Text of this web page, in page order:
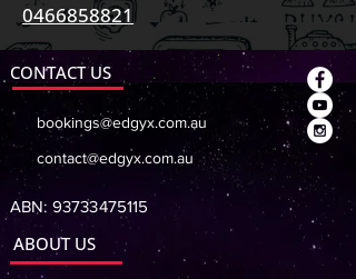
0466858821
CONTACT US
bookings@edgyx.com.au
contact@edgyx.com.au
ABN: 93733475115
ABOUT US